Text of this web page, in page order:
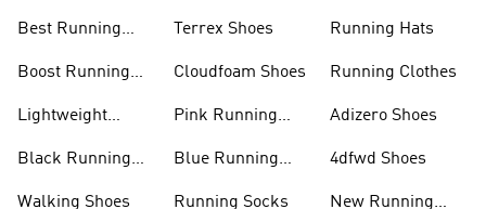
Best Running
Boost Running
Lightweight
Black Running
Walking Shoes
Terrex Shoes
Cloudfoam Shoes
Pink Running
Blue Running
Running Socks
Running Hats
Running Clothes
Adizero Shoes
4dfwd Shoes
New Running